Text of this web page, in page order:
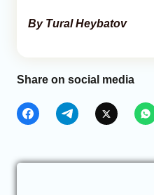
By Tural Heybatov
Share on social media